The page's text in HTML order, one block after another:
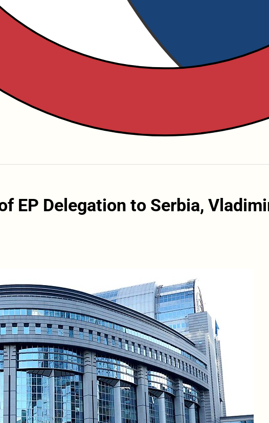
EP Delegation to Serbia,